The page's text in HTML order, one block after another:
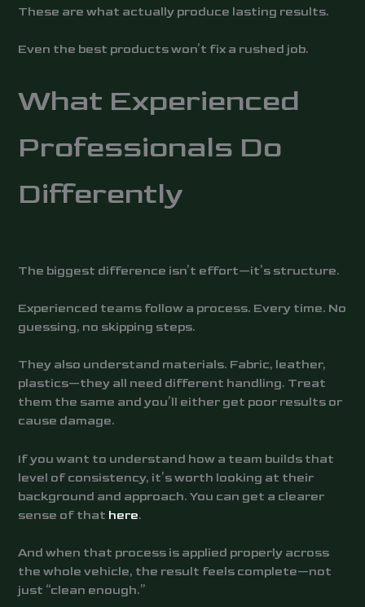
These are what actually produce lasting results.
Even the best products won’t fix a rushed job.
What Experienced
Professionals Do
Differently
The biggest difference isn’t effort—it’s structure.
Experienced teams follow a process. Every time. No
guessing, no skipping steps.
They also understand materials. Fabric, leather,
plastics—they all need different handling. Treat
them the same and you’ll either get poor results or
cause damage.
If you want to understand how a team builds that
level of consistency, it’s worth looking at their
background and approach. You can get a clearer
sense of that here.
And when that process is applied properly across
the whole vehicle, the result feels complete—not
just “clean enough.”